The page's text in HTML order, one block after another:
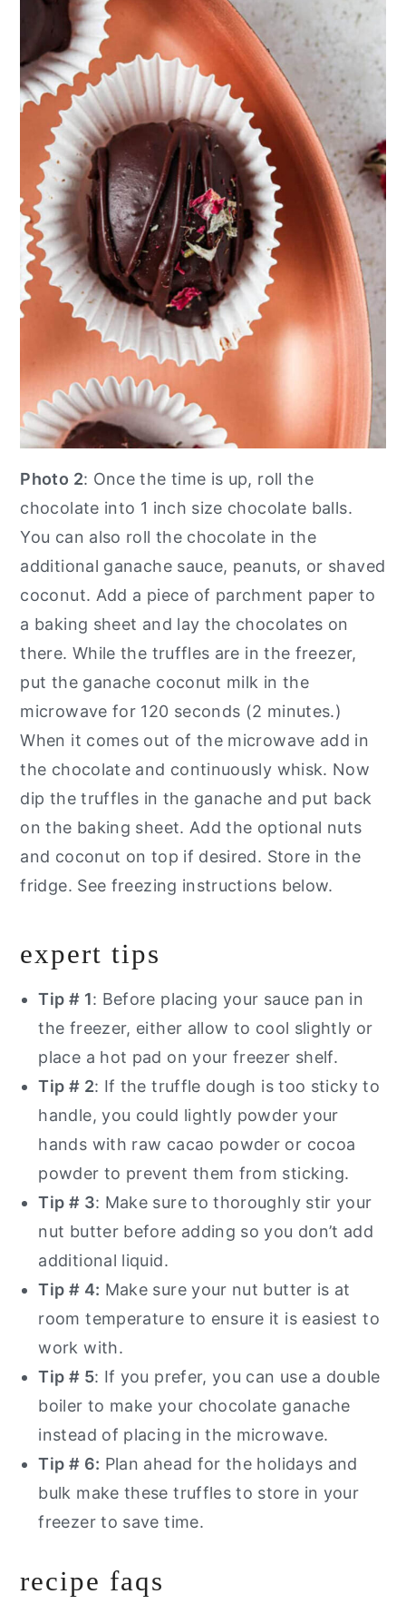
Photo 2: Once the time is up, roll the
chocolate into 1 inch size chocolate balls.
You can also roll the chocolate in the
additional ganache sauce, peanuts, or shaved
coconut. Add a piece of parchment paper to
a baking sheet and lay the chocolates on
there. While the truffles are in the freezer,
put the ganache coconut milk in the
microwave for 120 seconds (2 minutes.)
When it comes out of the microwave add in
the chocolate and continuously whisk. Now
dip the truffles in the ganache and put back
on the baking sheet. Add the optional nuts
and coconut on top if desired. Store in the
fridge. See freezing instructions below.
expert tips
Tip # 1: Before placing your sauce pan in
the freezer, either allow to cool slightly or
place a hot pad on your freezer shelf.
Tip # 2: If the truffle dough is too sticky to
handle, you could lightly powder your
hands with raw cacao powder or cocoa
powder to prevent them from sticking.
Tip # 3: Make sure to thoroughly stir your
nut butter before adding so you don’t add
additional liquid.
Tip # 4: Make sure your nut butter is at
room temperature to ensure it is easiest to
work with.
Tip # 5: If you prefer, you can use a double
boiler to make your chocolate ganache
instead of placing in the microwave.
Tip # 6: Plan ahead for the holidays and
bulk make these truffles to store in your
freezer to save time.
recipe faqs